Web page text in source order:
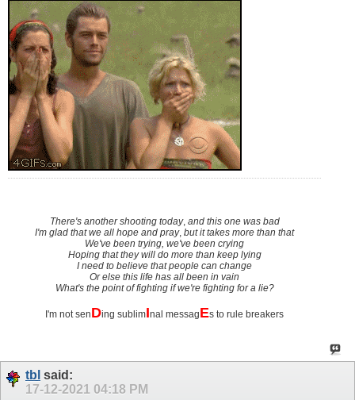
There's another shooting today, and this one was bad
I'm glad that we all hope and pray,but it takes more than that
We've been trying, we've been crying
Hoping that they will do more than keep lying
I need to believe that people can change
Or else this life has all been in vain
What's the point of fighting if we're fighting for a lie?
I'm not senDing sublimInal messagEs to rule breakers
tbl said:
17-12-2021 04:18 PM